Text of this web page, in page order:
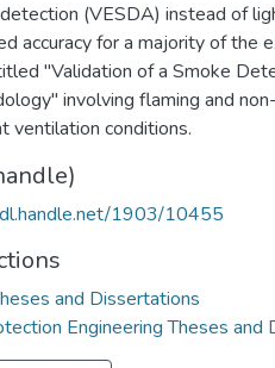
(VESDA) instead of
accuracy for a majority of
"Validation of a Smoke
involving flaming and
ventilation conditions.
1903/10455
and Dissertations
Engineering Theses and